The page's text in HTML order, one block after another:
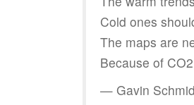
Cold ones
The maps are
Because of CO2
— Gavin